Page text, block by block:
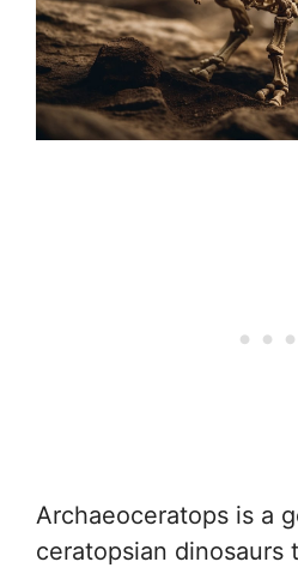
Archaeoceratops is a
ceratopsian dinosaurs